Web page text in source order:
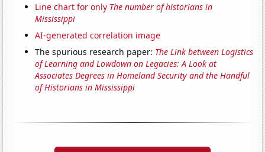
Line chart for only The number of historians in
Mississippi
AI-generated correlation image
The spurious research paper: The Link between Logistics
of Learning and Lowdown on Legacies: A Look at
Associates Degrees in Homeland Security and the Handful
of Historians in Mississippi